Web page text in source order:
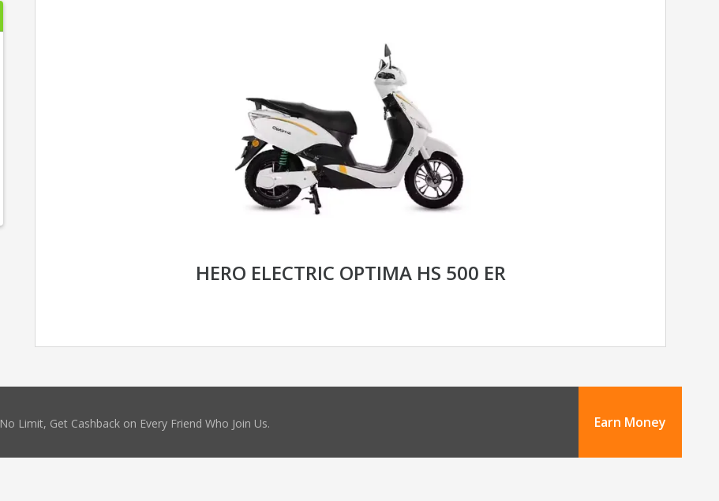
HERO ELECTRIC OPTIMA HS 500 ER
No Limit, Get Cashback on Every Friend Who Join Us. Earn Money